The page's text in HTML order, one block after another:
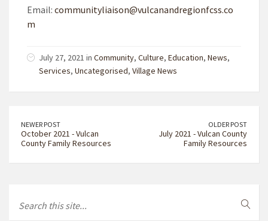
Email: communityliaison@vulcanandregionfcss.co
m
July 27, 2021 in Community, Culture, Education, News,
Services, Uncategorised, Village News
NEWER POST
October 2021 - Vulcan
County Family Resources
OLDER POST
July 2021 - Vulcan County
Family Resources